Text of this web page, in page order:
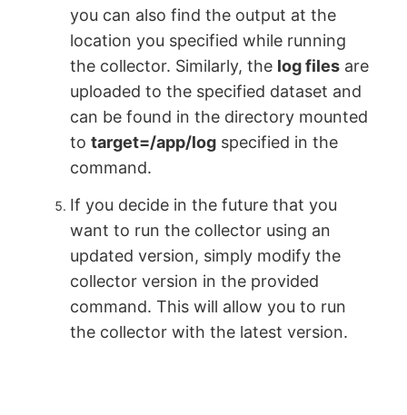
you can also find the output at the
location you specified while running
the collector. Similarly, the log files are
uploaded to the specified dataset and
can be found in the directory mounted
totarget=/app/log specified in the
command.
If you decide in the future that you
want to run the collector using an
updated version, simply modify the
collector version in the provided
command. This will allow you to run
the collector with the latest version.